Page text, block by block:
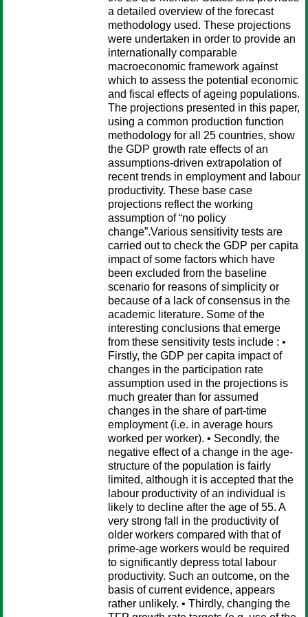
a detailed overview of the forecast
methodology used. These projections
were undertaken in order to provide an
internationally comparable
macroeconomic framework against
which to assess the potential economic
and fiscal effects of ageing populations.
The projections presented in this paper,
using a common production function
methodology for all 25 countries, show
the GDP growth rate effects of an
assumptions-driven extrapolation of
recent trends in employment and labour
productivity. These base case
projections reflect the working
assumption of “no policy
change”.Various sensitivity tests are
carried out to check the GDP per capita
impact of some factors which have
been excluded from the baseline
scenario for reasons of simplicity or
because of a lack of consensus in the
academic literature. Some of the
interesting conclusions that emerge
from these sensitivity tests include : •
Firstly, the GDP per capita impact of
changes in the participation rate
assumption used in the projections is
much greater than for assumed
changes in the share of part-time
employment (i.e. in average hours
worked per worker). • Secondly, the
negative effect of a change in the age-
structure of the population is fairly
limited, although it is accepted that the
labour productivity of an individual is
likely to decline after the age of 55. A
very strong fall in the productivity of
older workers compared with that of
prime-age workers would be required
to significantly depress total labour
productivity. Such an outcome, on the
basis of current evidence, appears
rather unlikely. • Thirdly, changing the